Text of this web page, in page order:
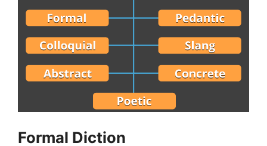
Formal Diction